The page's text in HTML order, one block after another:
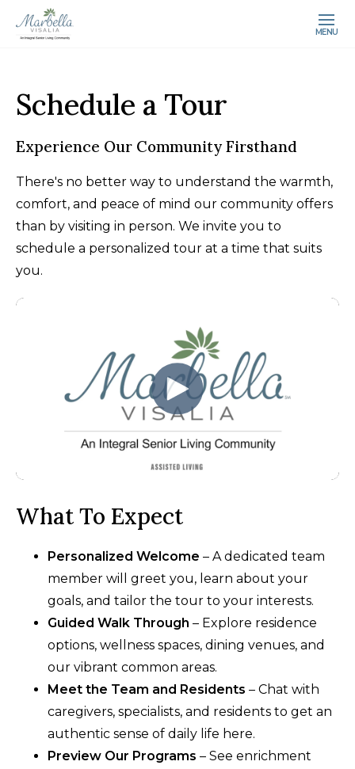
MENU
Schedule a Tour
Experience Our Community Firsthand
There's no better way to understand the warmth,
comfort, and peace of mind our community offers
than by visiting in person. We invite you to
schedule a personalized tour at a time that suits
you.
What To Expect
Personalized Welcome – A dedicated team
member will greet you, learn about your
goals, and tailor the tour to your interests.
Guided Walk Through – Explore residence
options, wellness spaces, dining venues, and
our vibrant common areas.
Meet the Team and Residents – Chat with
caregivers, specialists, and residents to get an
authentic sense of daily life here.
Preview Our Programs – See enrichment